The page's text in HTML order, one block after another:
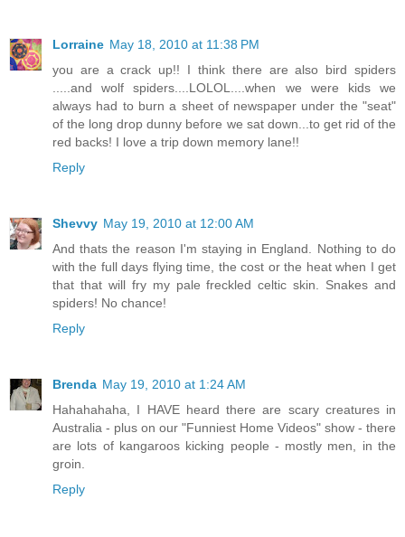
Lorraine May 18, 2010 at 11:38 PM
you are a crack up!! I think there are also bird spiders
.....and wolf spiders....LOLOL....when we were kids we
always had to burn a sheet of newspaper under the "seat"
of the long drop dunny before we sat down...to get rid of the
red backs! I love a trip down memory lane!!
Reply
Shevvy May 19, 2010 at 12:00 AM
And thats the reason I'm staying in England. Nothing to do
with the full days flying time, the cost or the heat when I get
that that will fry my pale freckled celtic skin. Snakes and
spiders! No chance!
Reply
Brenda May 19, 2010 at 1:24 AM
Hahahahaha, I HAVE heard there are scary creatures in
Australia - plus on our "Funniest Home Videos" show - there
are lots of kangaroos kicking people - mostly men, in the
groin.
Reply